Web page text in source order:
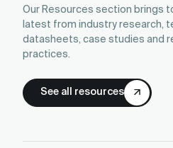
Our Resources section brings
latest from industry research,
datasheets, case studies and
practices.
See all resources